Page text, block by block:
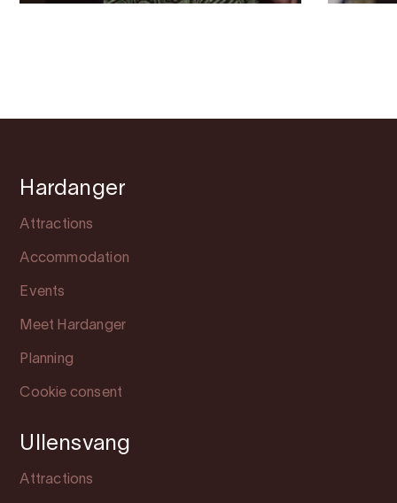
Hardanger
Attractions
Accommodation
Events
Meet Hardanger
Planning
Cookie consent
Ullensvang
Attractions